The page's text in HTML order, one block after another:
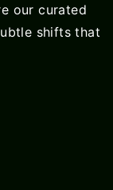
our curated
shifts that